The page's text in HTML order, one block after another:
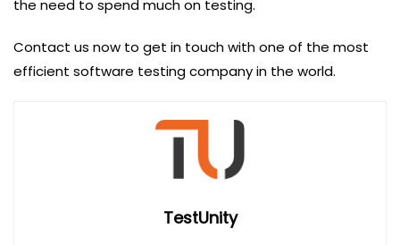
the need to spend much on testing.
Contact us now to get in touch with one of the most
efficient software testing company in the world.
TestUnity